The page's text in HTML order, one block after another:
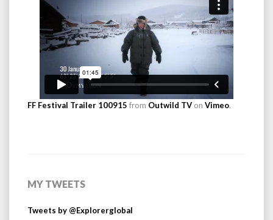
FF Festival Trailer 100915 from Outwild TV on Vimeo.
MY TWEETS
Tweets by @Explorerglobal